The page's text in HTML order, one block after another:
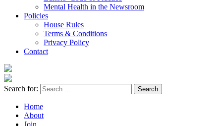
Mental Health in the Newsroom
Policies
House Rules
Terms & Conditions
Privacy Policy
Contact
Search for:
Home
About
Join